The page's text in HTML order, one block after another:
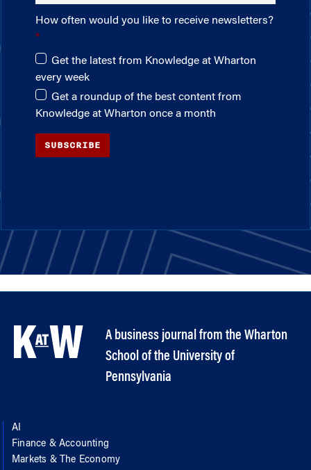
How often would you like to receive newsletters?
Get the latest from Knowledge at Wharton
every week
Get a roundup of the best content from
Knowledge at Wharton once a month
SUBSCRIBE
A business journal from the Wharton
School of the University of
Pennsylvania
AI
Finance & Accounting
Markets & The Economy